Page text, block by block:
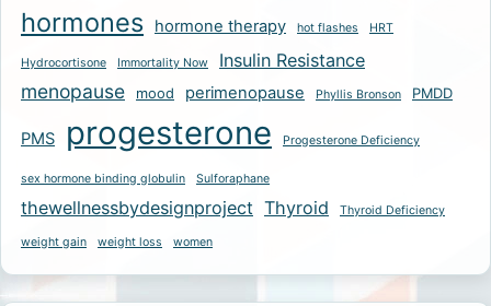
hormones hormone therapy hot flashes HRT
Hydrocortisone Immortality Now Insulin Resistance
menopause mood perimenopause Phyllis Bronson PMDD
PMS progesterone Progesterone Deficiency
sex hormone binding globulin Sulforaphane
thewellnessbydesignproject Thyroid Thyroid Deficiency
weight gain weight loss women